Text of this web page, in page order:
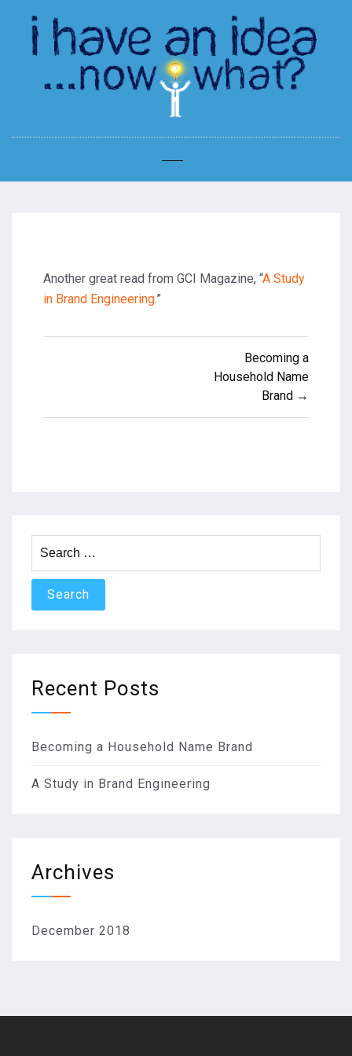
Another great read from GCI Magazine, “A Study
in Brand Engineering.”
Becoming a
Household Name
Brand →
Recent Posts
Becoming a Household Name Brand
A Study in Brand Engineering
Archives
December 2018